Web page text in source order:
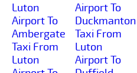
Luton
Airport To
Ambergate
Taxi From
Luton
Airport To
Duckmanton
Taxi From
Luton
Airport To